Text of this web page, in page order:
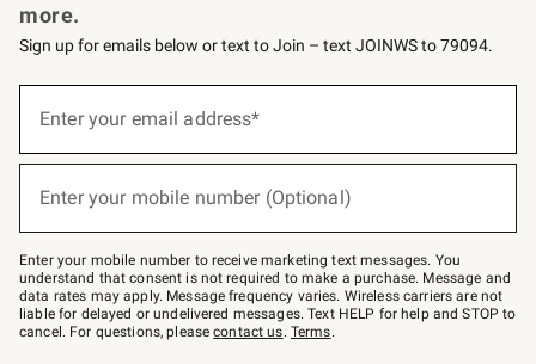
more.
Sign up for emails below or text to Join – text JOINWS to 79094.
below
Join
–
text
JOINWS
to
79094.
Enter your email address*
Enter your mobile number (Optional)
Enter your mobile number to receive marketing text messages. You
understand that consent is not required to make a purchase. Message and
data rates may apply. Message frequency varies. Wireless carriers are not
liable for delayed or undelivered messages. Text HELP for help and STOP to
cancel. For questions, pleasecontact us. Terms.